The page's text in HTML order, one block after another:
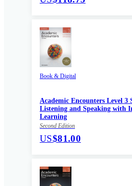
Book & Digital
Academic Encounters Level 3
Listening and Speaking with
Learning
Second Edition
US$81.00